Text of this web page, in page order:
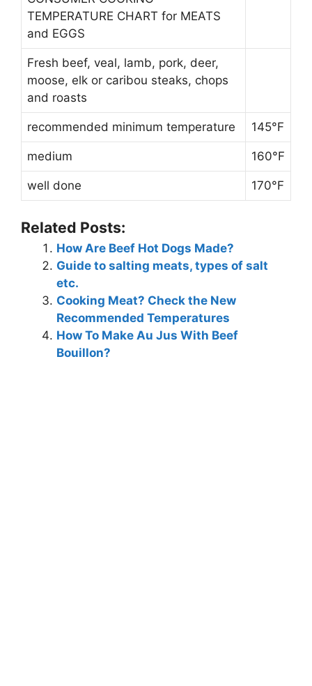
TEMPERATURE CHART for MEATS
and EGGS
Fresh beef, veal, lamb, pork, deer,
moose, elk or caribou steaks, chops
and roasts
recommended minimum temperature 145°F
medium 160°F
well done 170°F
Related Posts:
How Are Beef Hot Dogs Made?
Guide to salting meats, types of salt
etc.
Cooking Meat? Check the New
Recommended Temperatures
How To Make Au Jus With Beef
Bouillon?